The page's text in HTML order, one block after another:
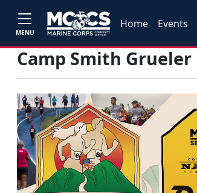
MENU
Home Events
Camp Smith Grueler